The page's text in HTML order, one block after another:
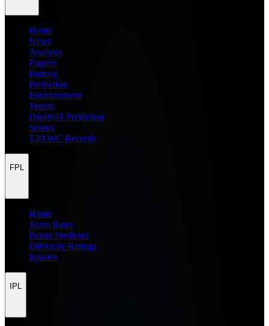
Home
News
Analysis
Players
Fantasy
Prediction
Entertainment
Teams
Dream11 Prediction
Scores
T20 WC Records
FPL
Home
Team Rater
Points Predictor
Difficulty Ratings
Injuries
IPL